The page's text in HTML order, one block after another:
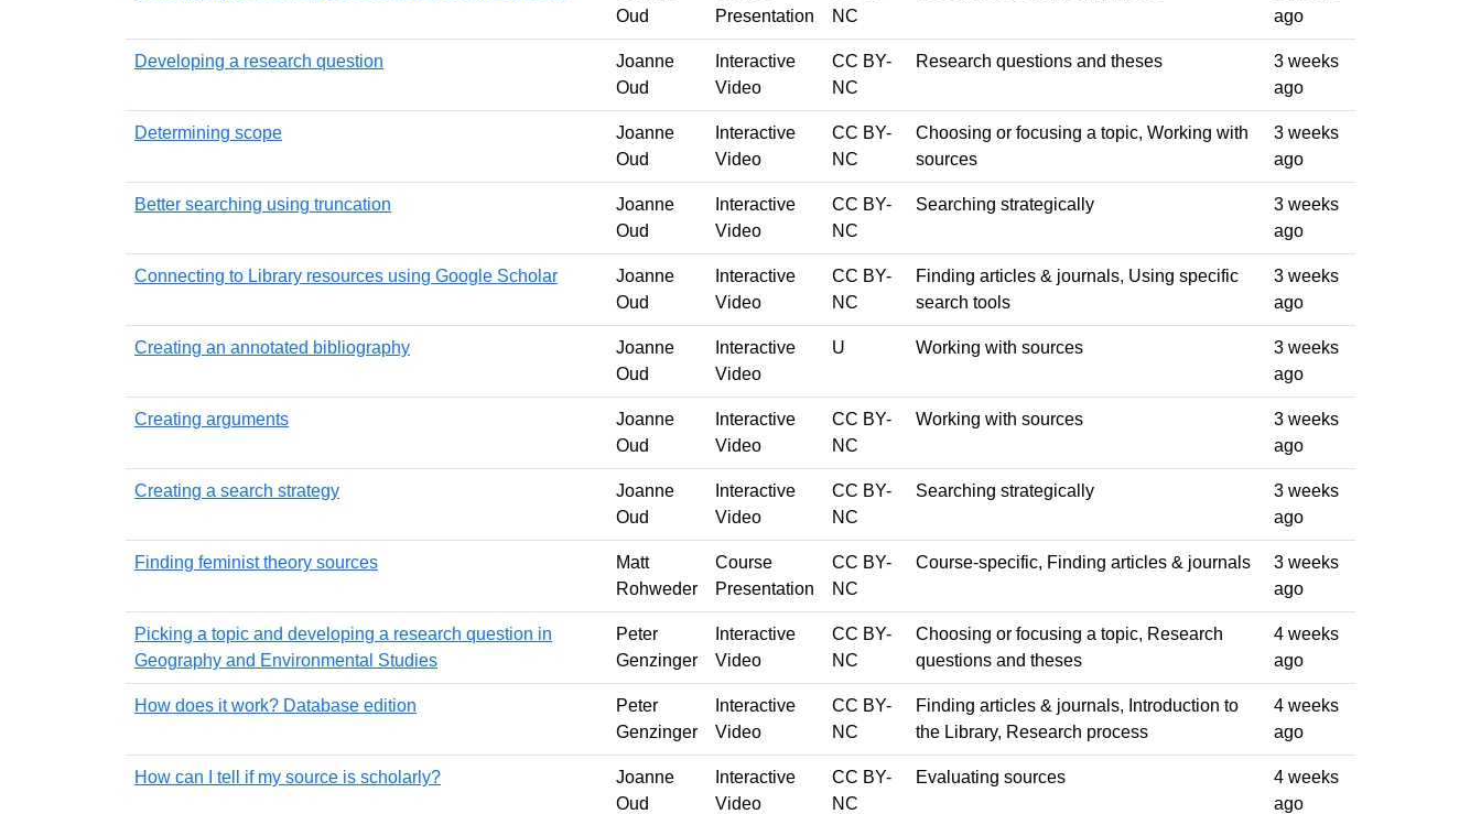
Oud
Presentation
NC
ago
Developing a research question
Joanne
Oud
Interactive
Video
CC BY-
NC
Research questions and theses
3 weeks
ago
Determining scope
Joanne
Oud
Interactive
Video
CC BY-
NC
Choosing or focusing a topic, Working with
sources
3 weeks
ago
Better searching using truncation
Joanne
Oud
Interactive
Video
CC BY-
NC
Searching strategically
3 weeks
ago
Connecting to Library resources using Google Scholar
Joanne
Oud
Interactive
Video
CC BY-
NC
Finding articles & journals, Using specific
search tools
3 weeks
ago
Creating an annotated bibliography
Joanne
Oud
Interactive
Video
U Working with sources
3 weeks
ago
Creating arguments
Joanne
Oud
Interactive
Video
CC BY-
NC
Working with sources
3 weeks
ago
Creating a search strategy
Joanne
Oud
Interactive
Video
CC BY-
NC
Searching strategically
3 weeks
ago
Finding feminist theory sources
Matt
Rohweder
Course
Presentation
CC BY-
NC
Course-specific, Finding articles & journals
3 weeks
ago
Picking a topic and developing a research question in
Geography and Environmental Studies
Peter
Genzinger
Interactive
Video
CC BY-
NC
Choosing or focusing a topic, Research
questions and theses
4 weeks
ago
How does it work? Database edition
Peter
Genzinger
Interactive
Video
CC BY-
NC
Finding articles & journals, Introduction to
the Library, Research process
4 weeks
ago
How can I tell if my source is scholarly?
Joanne
Oud
Interactive
Video
CC BY-
NC
Evaluating sources
4 weeks
ago